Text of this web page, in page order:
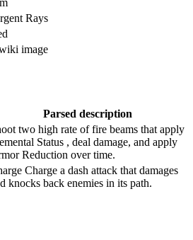
Rays
image
Parsed description
two high rate of fire beams that apply
Status , deal damage, and apply
Reduction over time.
Charge a dash attack that damages
knocks back enemies in its path.